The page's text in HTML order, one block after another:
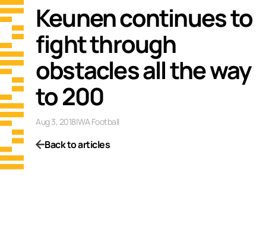
Keunen continues to
fight through
obstacles all the way
to 200
Aug 3, 2018|WA Football
Back to articles